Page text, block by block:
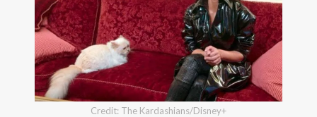
Credit: The Kardashians/Disney+